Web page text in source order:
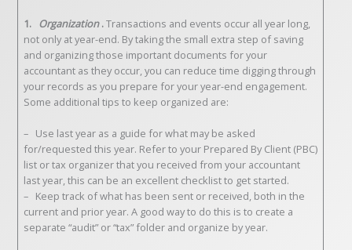
1. Organization .Transactions and events occur all year long,
not only at year-end. By taking the small extra step of saving
and organizing those important documents for your
accountant as they occur, you can reduce time digging through
your records as you prepare for your year-end engagement.
Some additional tips to keep organized are:
– Use last year as a guide for what may be asked
for/requested this year. Refer to your Prepared By Client (PBC)
list or tax organizer that you received from your accountant
last year, this can be an excellent checklist to get started.
– Keep track of what has been sent or received, both in the
current and prior year. A good way to do this is to create a
separate “audit” or “tax” folder and organize by year.